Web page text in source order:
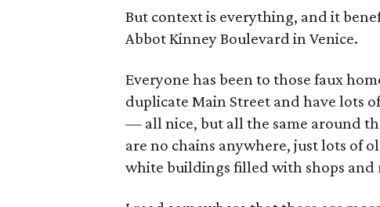
But context is everything, and it
Abbot Kinney Boulevard in Venice.
Everyone has been to those faux
duplicate Main Street and have lots
— all nice, but all the same around
are no chains anywhere, just lots of
white buildings filled with shops and